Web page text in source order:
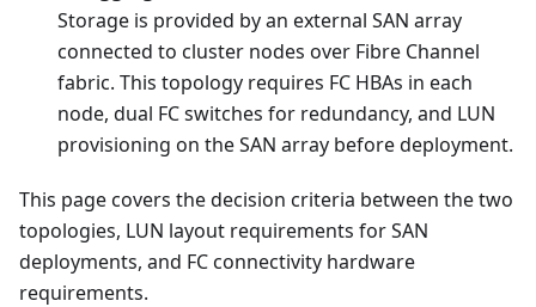
Storage is provided by an external SAN array
connected to cluster nodes over Fibre Channel
fabric. This topology requires FC HBAs in each
node, dual FC switches for redundancy, and LUN
provisioning on the SAN array before deployment.
This page covers the decision criteria between the two
topologies, LUN layout requirements for SAN
deployments, and FC connectivity hardware
requirements.